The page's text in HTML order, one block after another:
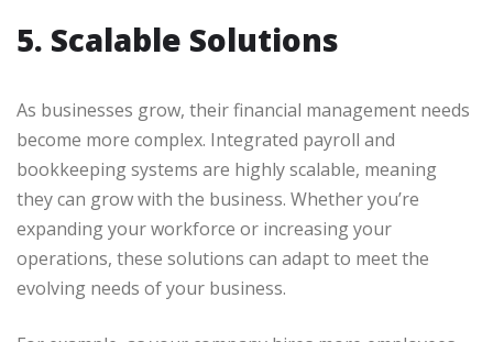
5. Scalable Solutions
As businesses grow, their financial management needs
become more complex. Integrated payroll and
bookkeeping systems are highly scalable, meaning
they can grow with the business. Whether you’re
expanding your workforce or increasing your
operations, these solutions can adapt to meet the
evolving needs of your business.